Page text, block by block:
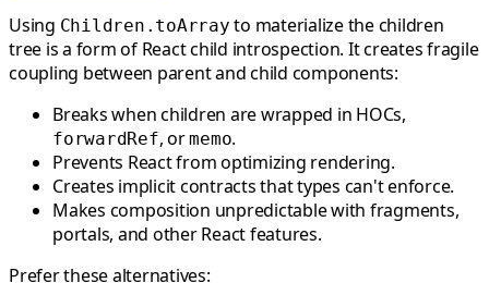
Using Children.toArray to materialize the children
tree is a form of React child introspection. It creates fragile
coupling between parent and child components:
Breaks when children are wrapped in HOCs,
forwardRef, ormemo.
Prevents React from optimizing rendering.
Creates implicit contracts that types can't enforce.
Makes composition unpredictable with fragments,
portals, and other React features.
Prefer these alternatives: